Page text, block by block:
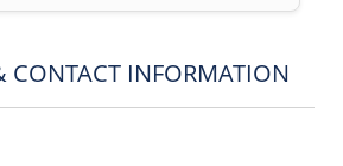
CONTACT INFORMATION